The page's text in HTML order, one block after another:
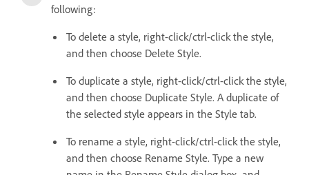
following:
To delete a style, right-click/ctrl-click the style,
and then choose Delete Style.
To duplicate a style, right-click/ctrl-click the style,
and then choose Duplicate Style. A duplicate of
the selected style appears in the Style tab.
To rename a style, right-click/ctrl-click the style,
and then choose Rename Style. Type a new